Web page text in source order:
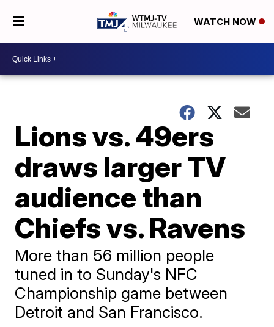
WATCH NOW
Lions vs. 49ers
draws larger TV
audience than
Chiefs vs. Ravens
More than 56 million people
tuned in to Sunday's NFC
Championship game between
Detroit and San Francisco.